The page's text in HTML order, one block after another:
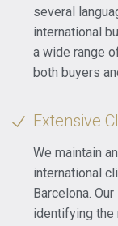
several
international
a wide range
both buyers
Extensive
We maintain
international
Barcelona.
identifying the